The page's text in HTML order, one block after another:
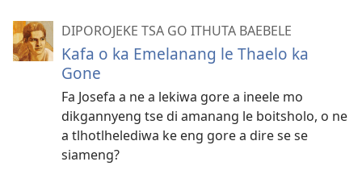
DIPOROJEKE TSA GO ITHUTA BAEBELE
Kafa o ka Emelanang le Thaelo ka
Gone
Fa Josefa a ne a lekiwa gore a ineele mo
dikgannyeng tse di amanang le boitsholo, o ne
a tlhotlhelediwa ke eng gore a dire se se
siameng?